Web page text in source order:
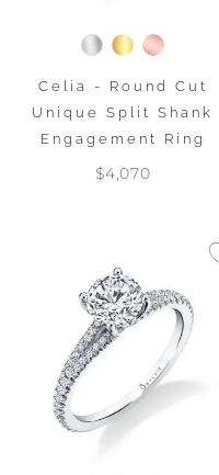
Celia - Round Cut
Unique Split Shank
Engagement Ring
$4,070